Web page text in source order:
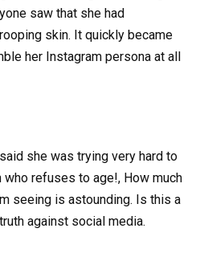
saw that she had
skin. It quickly became
her Instagram persona at all
she was trying very hard to
who refuses to age!, How much
seeing is astounding. Is this a
against social media.